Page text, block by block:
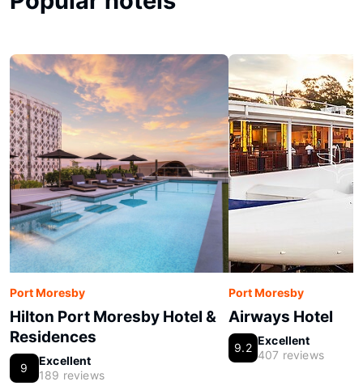
Port Moresby
Hilton Port Moresby Hotel &
Residences
9
Excellent
189 reviews
Port Moresby
Airways Hotel
9.2
Excellent
407 reviews